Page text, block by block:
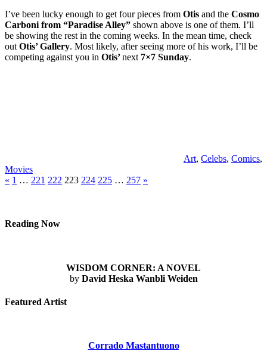
I’ve been lucky enough to get four pieces from Otis and the Cosmo
Carboni from “Paradise Alley” shown above is one of them. I’ll
be showing the rest in the coming weeks. In the mean time, check
out Otis’ Gallery. Most likely, after seeing more of his work, I’ll be
competing against you in Otis’next 7×7 Sunday.
Art, Celebs, Comics,
Movies
Posts
« Previous
1 … 221 222 223 224 225 … 257 Next
»
Reading Now
WISDOM CORNER: A NOVEL
by David Heska Wanbli Weiden
Featured Artist
Corrado Mastantuono